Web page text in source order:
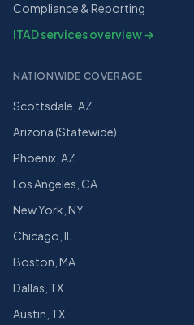
Compliance & Reporting
ITAD services overview →
NATIONWIDE COVERAGE
Scottsdale, AZ
Arizona (Statewide)
Phoenix, AZ
Los Angeles, CA
New York, NY
Chicago, IL
Boston, MA
Dallas, TX
Austin, TX